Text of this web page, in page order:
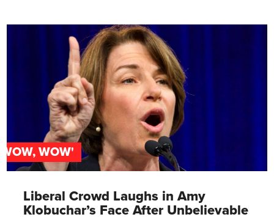
WOW'
Liberal Crowd Laughs in Amy
Klobuchar’s Face After Unbelievable